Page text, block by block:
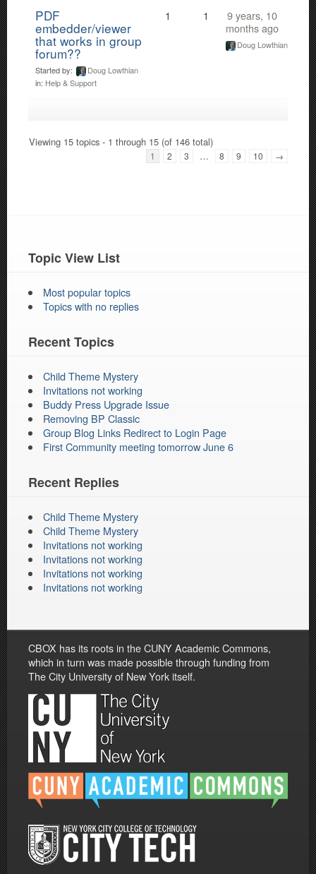
PDF
embedder/viewer
that works in group
forum??
Started by:
Doug Lowthian
in: Help & Support
1 1
9 years, 10
months ago
Doug Lowthian
Viewing 15 topics - 1 through 15 (of 146 total)
1 2 3 … 8 9 10 →
Topic View List
Most popular topics
Topics with no replies
Recent Topics
Child Theme Mystery
Invitations not working
Buddy Press Upgrade Issue
Removing BP Classic
Group Blog Links Redirect to Login Page
First Community meeting tomorrow June 6
Recent Replies
Child Theme Mystery
Child Theme Mystery
Invitations not working
Invitations not working
Invitations not working
Invitations not working
CBOX has its roots in the CUNY Academic Commons,
which in turn was made possible through funding from
The City University of New York itself.